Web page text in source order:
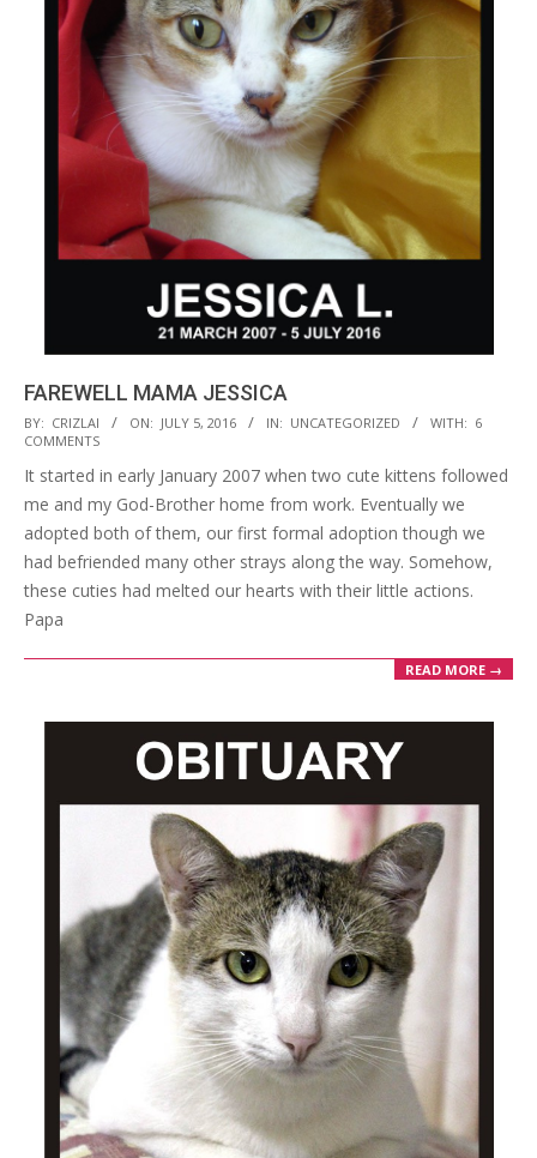
FAREWELL MAMA JESSICA
2016-
07-
05
BY: CRIZLAI ON: JULY 5, 2016 IN: UNCATEGORIZED WITH: 6
COMMENTS
It started in early January 2007 when two cute kittens followed
me and my God-Brother home from work. Eventually we
adopted both of them, our first formal adoption though we
had befriended many other strays along the way. Somehow,
these cuties had melted our hearts with their little actions.
Papa
READ MORE →